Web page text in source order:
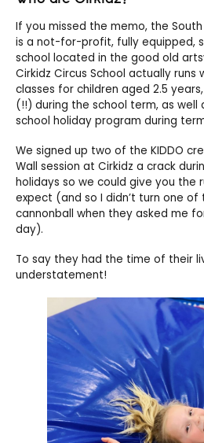
If you missed the memo, the
is a not-for-profit, fully equipped,
school located in the good old
Cirkidz Circus School actually runs
classes for children aged 2.5
(!!) during the school term, as well
school holiday program during
We signed up two of the KIDDO
Wall session at Cirkidz a crack
holidays so we could give you the
expect (and so I didn’t turn one of
cannonball when they asked me
day).
To say they had the time of their
understatement!